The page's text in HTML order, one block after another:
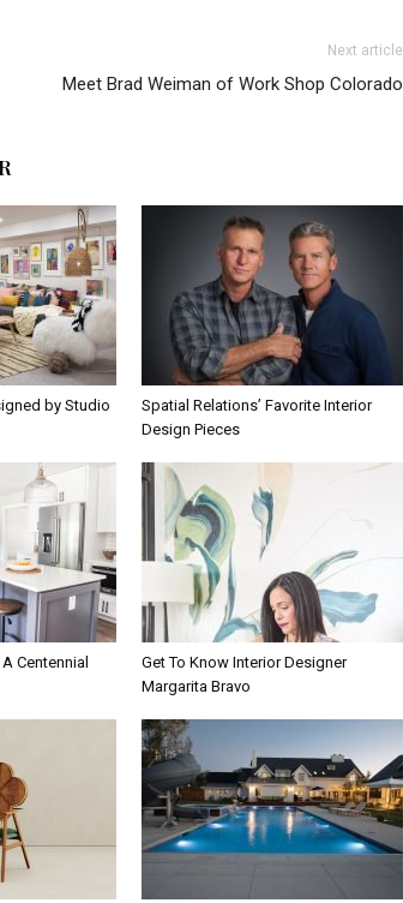
Next article
Meet Brad Weiman of Work Shop Colorado
by Studio
Spatial Relations’ Favorite Interior
Design Pieces
Centennial
Get To Know Interior Designer
Margarita Bravo